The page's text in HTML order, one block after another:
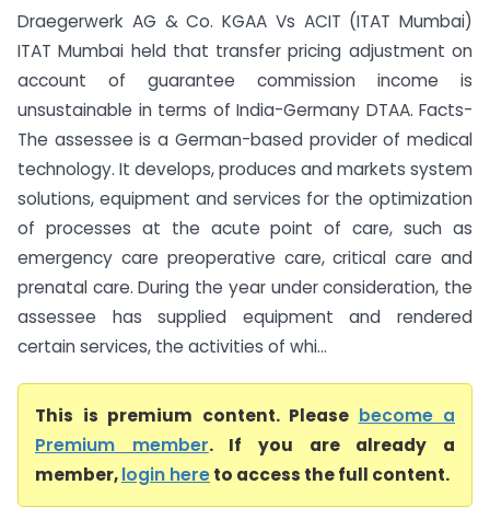
Draegerwerk AG & Co. KGAA Vs ACIT (ITAT Mumbai)
ITAT Mumbai held that transfer pricing adjustment on
account of guarantee commission income is
unsustainable in terms of India-Germany DTAA. Facts-
The assessee is a German-based provider of medical
technology. It develops, produces and markets system
solutions, equipment and services for the optimization
of processes at the acute point of care, such as
emergency care preoperative care, critical care and
prenatal care. During the year under consideration, the
assessee has supplied equipment and rendered
certain services, the activities of whi...
This is premium content. Please become a
Premium member. If you are already a
member,login hereto access the full content.